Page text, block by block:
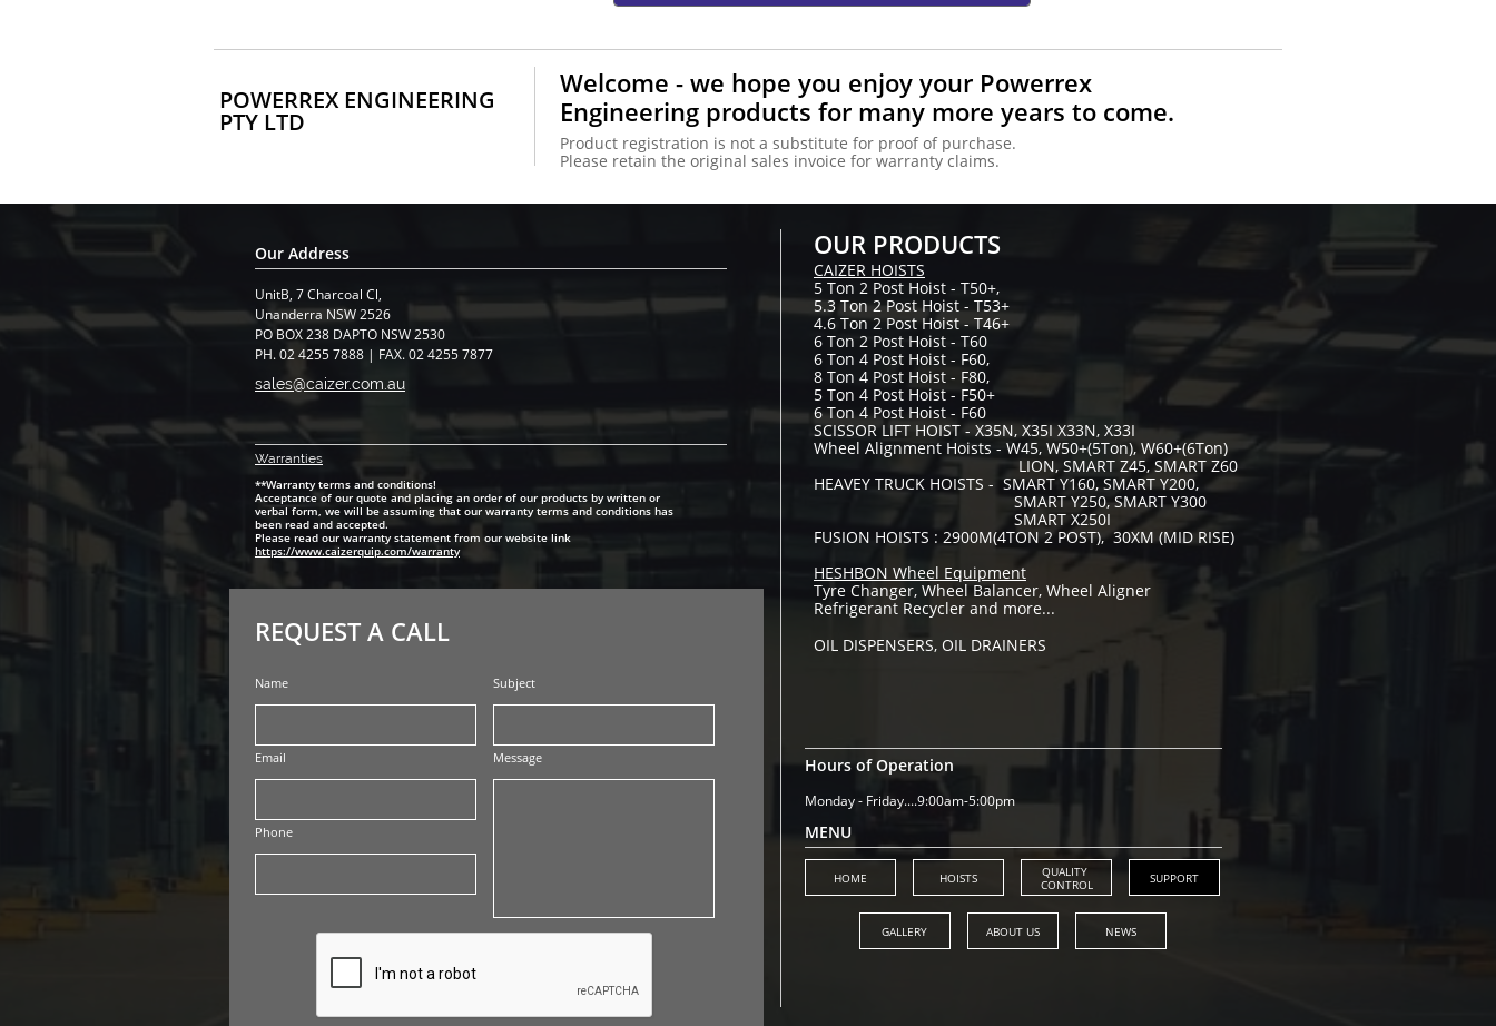
POWERREX ENGINEERING
PTY LTD
Product registration is not a substitute for proof of purchase.
Please retain the original sales invoice for warranty claims.
Welcome - we hope you enjoy your Powerrex
Engineering products for many more years to come.
Name
Email
Phone
Subject
Message
UnitB, 7 Charcoal Cl,
​Unanderra NSW 2526
PO BOX 238 DAPTO NSW 2530
PH. 02 4255 7888 | FAX. 02 4255 7877
CAIZER HOISTS
5 Ton 2 Post Hoist - T50+,
5.3 Ton 2 Post Hoist - T53+
4.6 Ton 2 Post Hoist - T46+
6 Ton 2 Post Hoist - T60
6 Ton 4 Post Hoist - F60,
8 Ton 4 Post Hoist - F80,
5 Ton 4 Post Hoist - F50+
6 Ton 4 Post Hoist - F60
SCISSOR LIFT HOIST - X35N, X35I X33N, X33I
Wheel Alignment Hoists - W45, W50+(5Ton), W60+(6Ton)
LION, SMART Z45, SMART Z60
​HEAVEY TRUCK HOISTS - SMART Y160, SMART Y200,
SMART Y250, SMART Y300
SMART X250I
FUSION HOISTS : 2900M(4TON 2 POST), 30XM (MID RISE)
HESHBON Wheel Equipment
Tyre Changer, Wheel Balancer, Wheel Aligner
Refrigerant Recycler and more...
OIL DISPENSERS, OIL DRAINERS
REQUEST A CALL
OUR PRODUCTS
Monday - Friday....9:00am-5:00pm
Hours of Operation
HOME HOISTS
QUALITY
CONTROL
SUPPORT
GALLERY ABOUT US NEWS
MENU
Our Address
sales@caizer.com.au
Warranties
**Warranty terms and conditions!
Acceptance of our quote and placing an order of our products by written or
verbal form, we will be assuming that our warranty terms and conditions has
been read and accepted.
Please read our warranty statement from our website link
https://www.caizerquip.com/warranty